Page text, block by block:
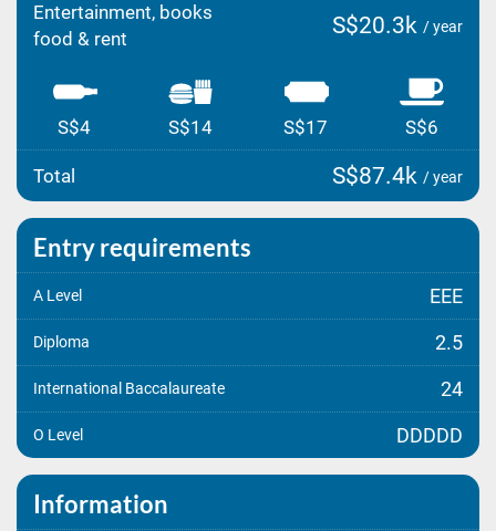
Entertainment, books
food & rent
S$20.3k / year
S$4 S$14 S$17 S$6
Total S$87.4k / year
Entry requirements
A Level EEE
Diploma 2.5
International Baccalaureate 24
O Level DDDDD
Information